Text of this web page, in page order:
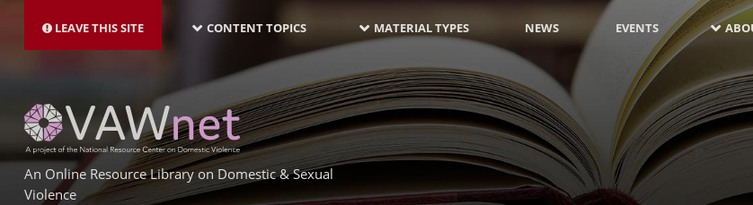
main
LEAVE THIS SITE NAVIGATION-
LATEST
CONTENT TOPICS MATERIAL TYPES NEWS EVENTS
An Online Resource Library on Domestic & Sexual
Violence